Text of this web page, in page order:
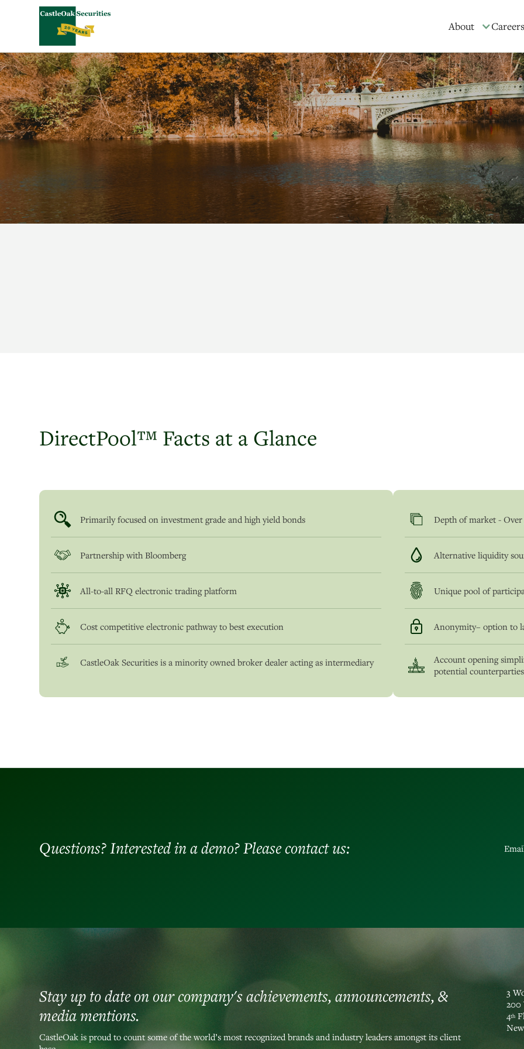
About Careers
DirectPool™ Facts at a Glance
Primarily focused on investment grade and high yield bonds
Partnership with Bloomberg
All-to-all RFQ electronic trading platform
Cost competitive electronic pathway to best execution
CastleOak Securities is a minority owned broker dealer acting as intermediary
Depth of market -
Alternative liquidity
Unique pool of
Anonymity– option to
Account opening
potential counterparties
Questions? Interested in a demo? Please contact us:
Stay up to date on our company's achievements, announcements, &
media mentions.
CastleOak is proud to count some of the world’s most recognized brands and industry leaders amongst its client
3
200
4th